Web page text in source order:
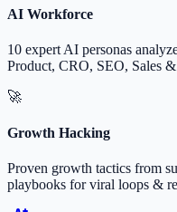
AI Workforce
10 expert AI personas
Product, CRO, SEO, Sales
🚀
Growth Hacking
Proven growth tactics from
playbooks for viral loops &